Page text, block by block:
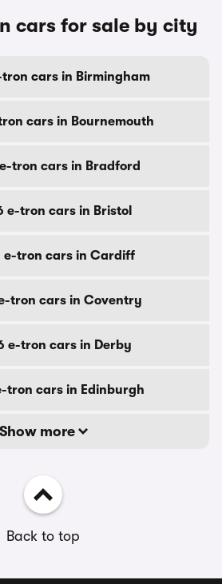
cars for sale by city
cars in Birmingham
cars in Bournemouth
tron cars in Bradford
e-tron cars in Bristol
e-tron cars in Cardiff
tron cars in Coventry
e-tron cars in Derby
tron cars in Edinburgh
Show more
Back to top